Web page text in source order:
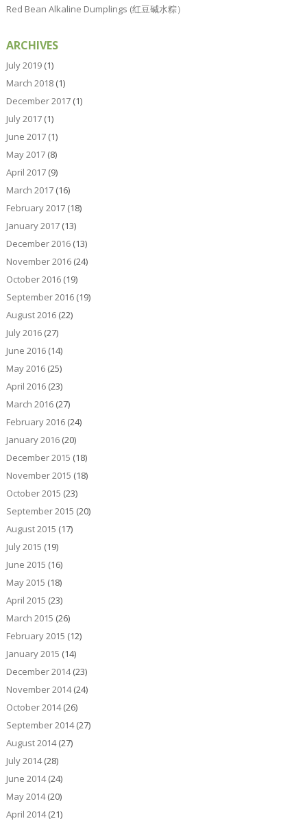
Red Bean Alkaline Dumplings (红豆碱水粽）
ARCHIVES
July 2019(1)
March 2018(1)
December 2017(1)
July 2017(1)
June 2017(1)
May 2017(8)
April 2017(9)
March 2017(16)
February 2017(18)
January 2017(13)
December 2016(13)
November 2016(24)
October 2016(19)
September 2016(19)
August 2016(22)
July 2016(27)
June 2016(14)
May 2016(25)
April 2016(23)
March 2016(27)
February 2016(24)
January 2016(20)
December 2015 (18)
November 2015 (18)
October 2015 (23)
September 2015 (20)
August 2015 (17)
July 2015 (19)
June 2015 (16)
May 2015 (18)
April 2015 (23)
March 2015 (26)
February 2015 (12)
January 2015 (14)
December 2014(23)
November 2014(24)
October 2014(26)
September 2014(27)
August 2014(27)
July 2014(28)
June 2014(24)
May 2014(20)
April 2014(21)